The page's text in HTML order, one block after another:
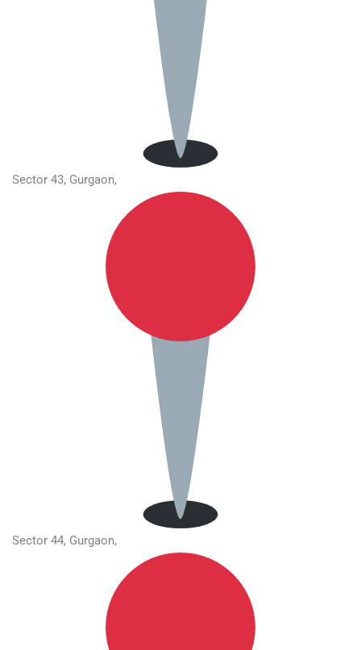
Sector 43, Gurgaon,
Sector 44, Gurgaon,